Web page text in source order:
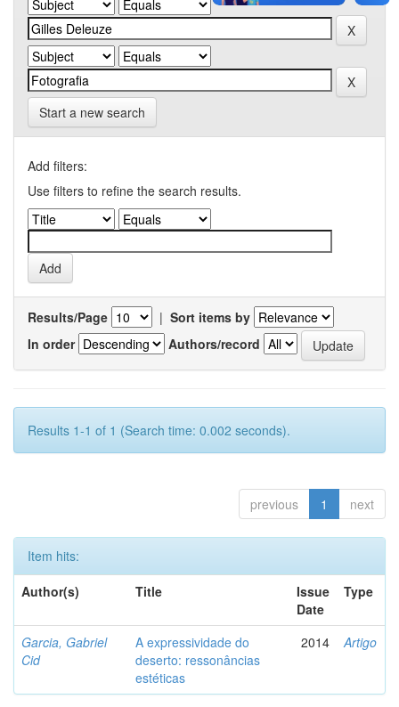
Start a new search
Add filters:
Use filters to refine the search results.
Results/Page | Sort items by
In order
Authors/record
Results 1-1 of 1 (Search time: 0.002 seconds).
previous 1 next
Item hits:
Author(s)
Title
Issue
Date
Type
Garcia, Gabriel
Cid
A expressividade do
deserto: ressonâncias
estéticas
2014 Artigo